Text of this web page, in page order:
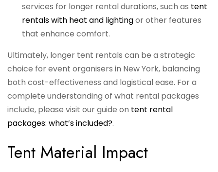
services for longer rental durations, such as tent
rentals with heat and lightingor other features
that enhance comfort.
Ultimately, longer tent rentals can be a strategic
choice for event organisers in New York, balancing
both cost-effectiveness and logistical ease. For a
complete understanding of what rental packages
include, please visit our guide on tent rental
packages: what’s included?.
Tent Material Impact